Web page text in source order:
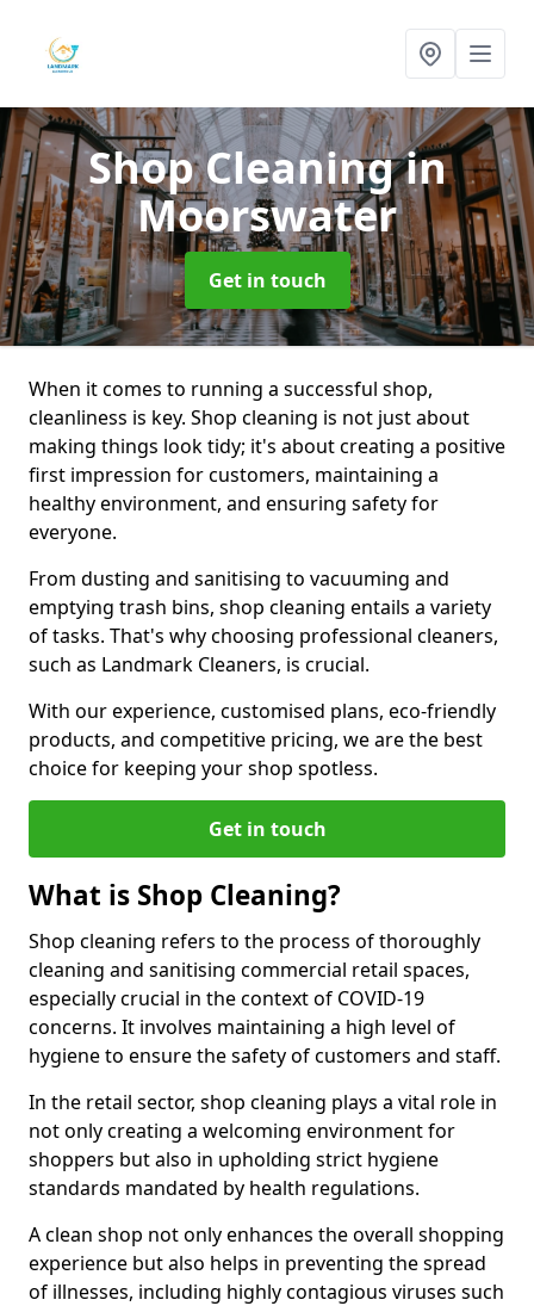
Shop Cleaningin
Moorswater
Get in touch
When it comes to running a successful shop,
cleanliness is key. Shop cleaning is not just about
making things look tidy; it's about creating a positive
first impression for customers, maintaining a
healthy environment, and ensuring safety for
everyone.
From dusting and sanitising to vacuuming and
emptying trash bins, shop cleaning entails a variety
of tasks. That's why choosing professional cleaners,
such as Landmark Cleaners, is crucial.
With our experience, customised plans, eco-friendly
products, and competitive pricing, we are the best
choice for keeping your shop spotless.
Get in touch
What is Shop Cleaning?
Shop cleaning refers to the process of thoroughly
cleaning and sanitising commercial retail spaces,
especially crucial in the context of COVID-19
concerns. It involves maintaining a high level of
hygiene to ensure the safety of customers and staff.
In the retail sector, shop cleaning plays a vital role in
not only creating a welcoming environment for
shoppers but also in upholding strict hygiene
standards mandated by health regulations.
A clean shop not only enhances the overall shopping
experience but also helps in preventing the spread
of illnesses, including highly contagious viruses such